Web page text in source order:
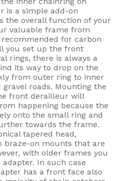
is a simple add-on
the overall function of your
valuable frame from
for carbon
you set up the front
rings, there is always a
its way to drop on the
from outer ring to inner
roads. Mounting the
front derailleur will
happening because the
onto the small ring and
towards the frame.
tapered head,
braze-on mounts that are
with older frames you
In such case
has a front face also